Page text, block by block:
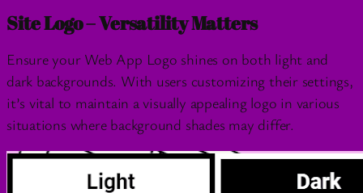
Site Logo – Versatility Matters
Ensure your Web App Logo shines on both light and
dark backgrounds. With users customizing their settings,
it’s vital to maintain a visually appealing logo in various
situations where background shades may differ.